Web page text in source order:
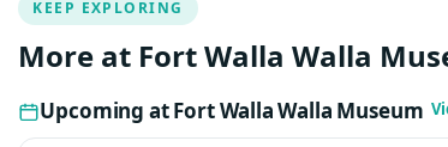
for her will stipulated destruction of all such images.
KEEP EXPLORING
More at Fort Walla Walla
Upcoming at Fort Walla Walla Museum